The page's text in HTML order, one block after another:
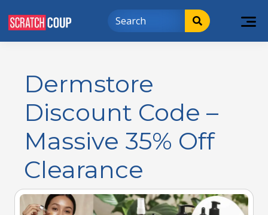
Dermstore
Discount Code –
Massive 35% Off
Clearance